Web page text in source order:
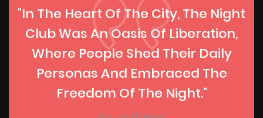
"In The Heart Of The City, The Night
Club Was An Oasis Of Liberation,
Where People Shed Their Daily
Personas And Embraced The
Freedom Of The Night."